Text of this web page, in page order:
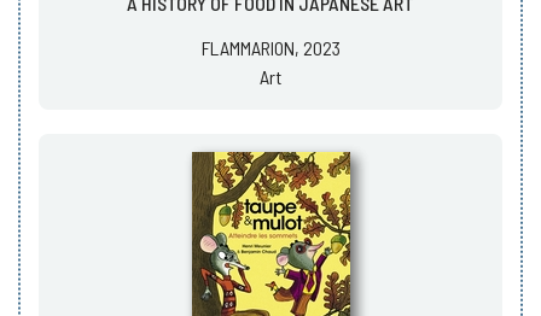
FLAMMARION, 2023
Art